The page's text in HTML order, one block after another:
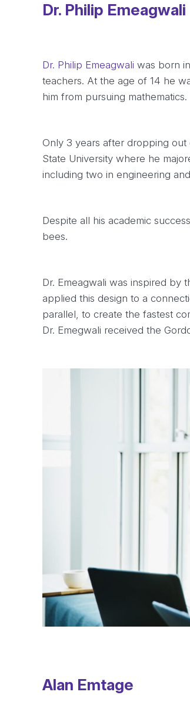
Dr. Philip Emeagwali
Dr. Philip Emeagwali was born
teachers. At the age of 14 he
him from pursuing mathematics.
Only 3 years after dropping
State University where he
including two in engineering
Despite all his academic
bees.
Dr. Emeagwali was inspired by
applied this design to a
parallel, to create the fastest
Dr. Emegwali received the
Alan Emtage